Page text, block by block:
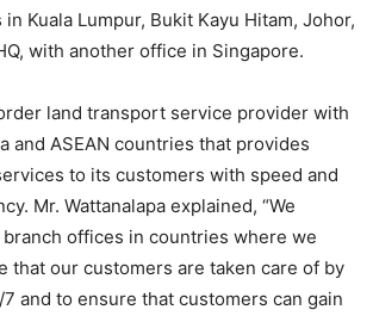
Kuala Lumpur, Bukit Kayu Hitam, Johor,
with another office in Singapore.
land transport service provider with
and ASEAN countries that provides
to its customers with speed and
Mr. Wattanalapa explained, “We
offices in countries where we
that our customers are taken care of by
and to ensure that customers can gain